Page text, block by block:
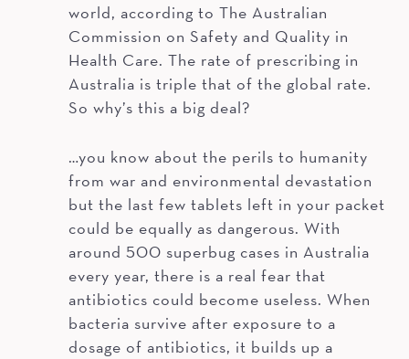
world, according to The Australian
Commission on Safety and Quality in
Health Care. The rate of prescribing in
Australia is triple that of the global rate.
So why’s this a big deal?
…you know about the perils to humanity
from war and environmental devastation
but the last few tablets left in your packet
could be equally as dangerous. With
around 500 superbug cases in Australia
every year, there is a real fear that
antibiotics could become useless. When
bacteria survive after exposure to a
dosage of antibiotics, it builds up a